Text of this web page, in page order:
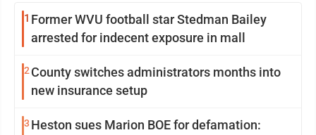
1 Former WVU football star Stedman Bailey
arrested for indecent exposure in mall
2 County switches administrators months into
new insurance setup
3 Heston sues Marion BOE for defamation: